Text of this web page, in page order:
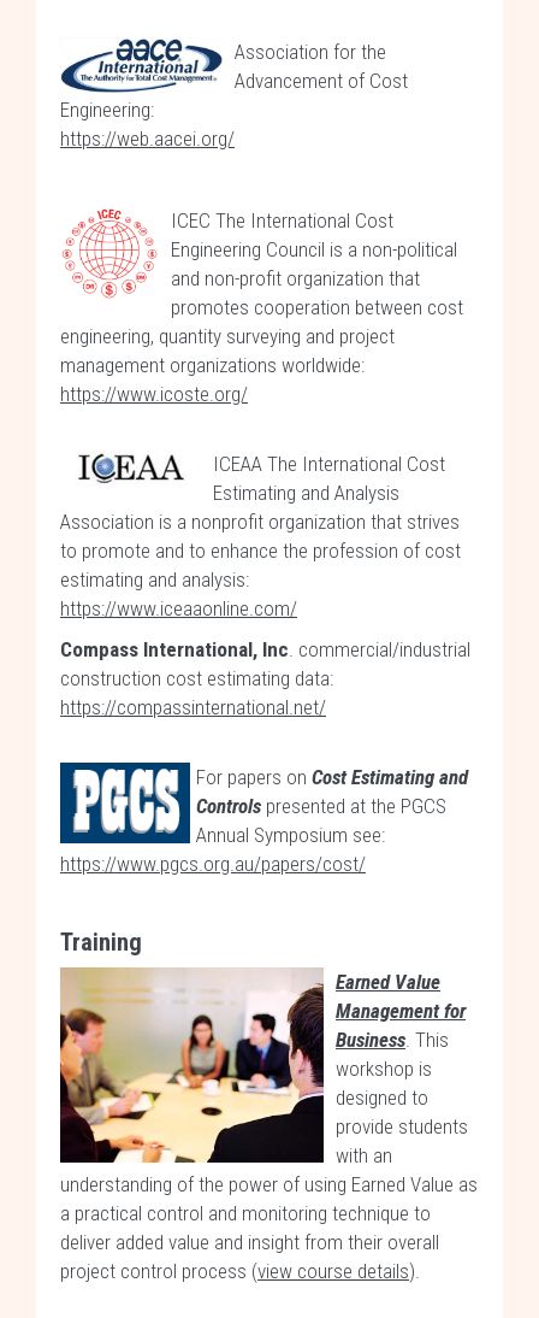
Association for the
Advancement of Cost
Engineering:
https://web.aacei.org/
ICEC The International Cost
Engineering Council is a non-political
and non-profit organization that
promotes cooperation between cost
engineering, quantity surveying and project
management organizations worldwide:
https://www.icoste.org/
ICEAA The International Cost
Estimating and Analysis
Association is a nonprofit organization that strives
to promote and to enhance the profession of cost
estimating and analysis:
https://www.iceaaonline.com/
Compass International, Inc. commercial/industrial
construction cost estimating data:
https://compassinternational.net/
For papers on Cost Estimating and
Controls presented at the PGCS
Annual Symposium see:
https://www.pgcs.org.au/papers/cost/
Training
Earned Value
Management for
Business. This
workshop is
designed to
provide students
with an
understanding of the power of using Earned Value as
a practical control and monitoring technique to
deliver added value and insight from their overall
project control process (view course details).